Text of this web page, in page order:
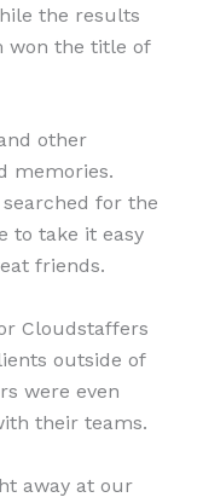
the results
won the title of
other
memories.
for the
to take it easy
friends.
Cloudstaffers
outside of
were even
their teams.
away at our